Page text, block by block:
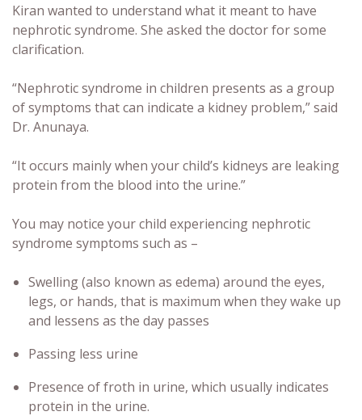
Kiran wanted to understand what it meant to have
nephrotic syndrome. She asked the doctor for some
clarification.
“Nephrotic syndrome in children presents as a group
of symptoms that can indicate a kidney problem,” said
Dr. Anunaya.
“It occurs mainly when your child’s kidneys are leaking
protein from the blood into the urine.”
You may notice your child experiencing nephrotic
syndrome symptoms such as –
Swelling (also known as edema) around the eyes,
legs, or hands, that is maximum when they wake up
and lessens as the day passes
Passing less urine
Presence of froth in urine, which usually indicates
protein in the urine.